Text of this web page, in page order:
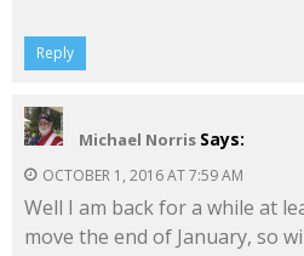
Reply
Michael Norris Says:
OCTOBER 1, 2016 AT 7:59 AM
Well I am back for a while at
move the end of January, so